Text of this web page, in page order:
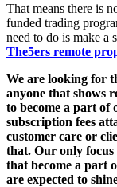
That means there is
funded trading
need to do is make a
The5ers remote
We are looking for
anyone that shows
to become a part of
subscription fees
customer care or
that. Our only
that become a part
are expected to